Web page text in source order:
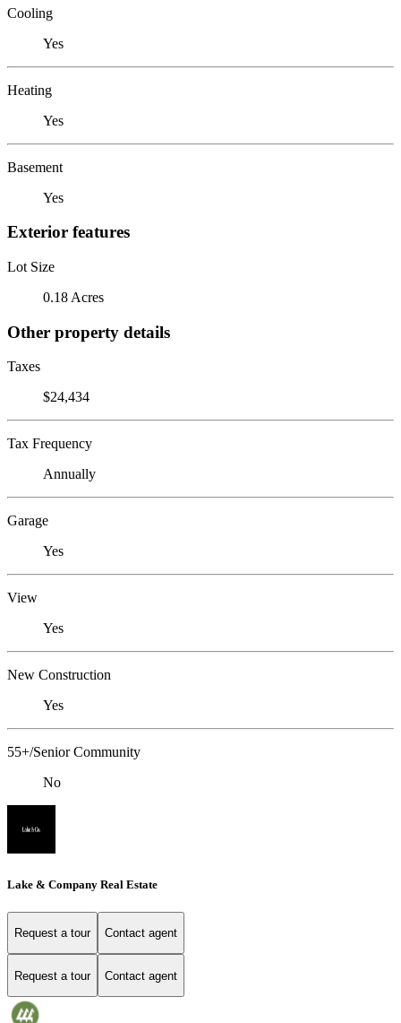
Cooling
Yes
Heating
Yes
Basement
Yes
Exterior features
Lot Size
0.18 Acres
Other property details
Taxes
$24,434
Tax Frequency
Annually
Garage
Yes
View
Yes
New Construction
Yes
55+/Senior Community
No
Lake & Company Real Estate
Request a tour Contact agent
Request a tour Contact agent